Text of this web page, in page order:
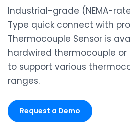
Industrial-grade (NEMA-
Type quick connect with
Thermocouple Sensor is
hardwired thermocouple
to support various
ranges.
Request a Demo
Last name*
Job title*
Phone number*